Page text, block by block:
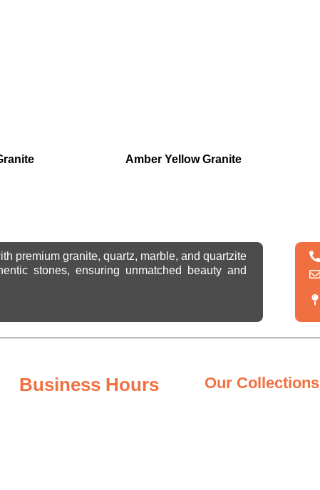
Amber Yellow Granite
premium granite, quartz, marble, and quartzite
stones, ensuring unmatched beauty and
Business Hours Our Collections